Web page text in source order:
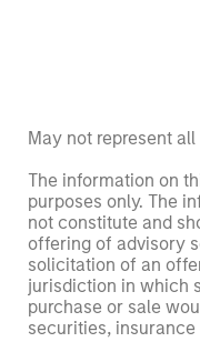
May not represent
The information on
purposes only. The
not constitute and
offering of advisory
solicitation of an
jurisdiction in which
purchase or sale
securities,